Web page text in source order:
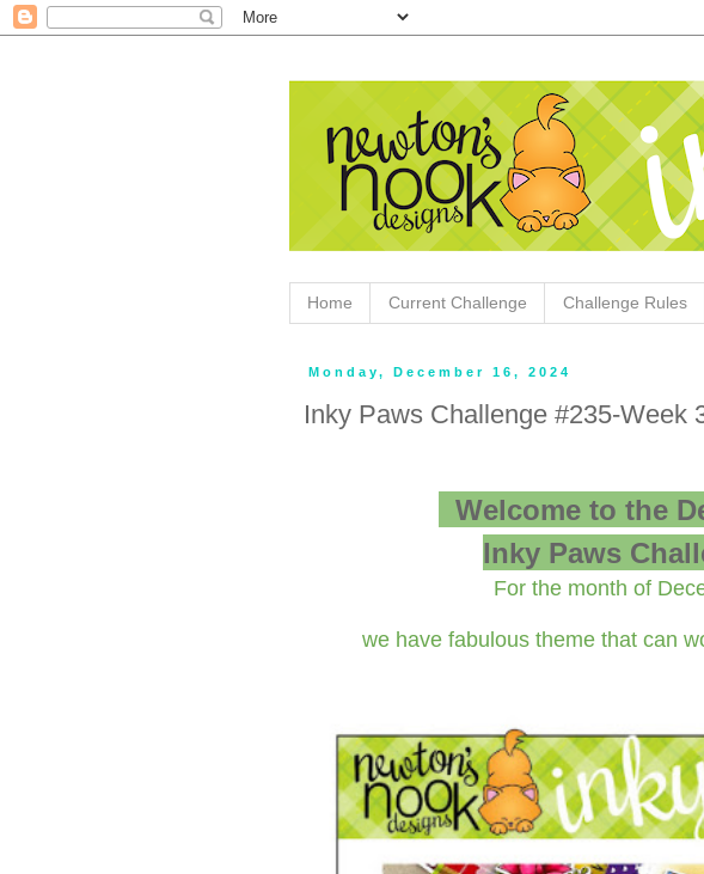
Home Current Challenge Challenge Rules
Monday, December 16, 2024
Inky Paws Challenge #235-Week
Welcome to the
Inky Paws
For the month of
we have fabulous theme that can